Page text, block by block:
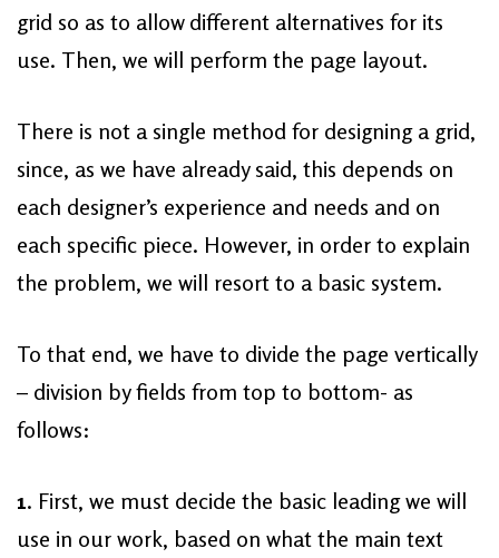
grid so as to allow different alternatives for its
use. Then, we will perform the page layout.
There is not a single method for designing a grid,
since, as we have already said, this depends on
each designer’s experience and needs and on
each specific piece. However, in order to explain
the problem, we will resort to a basic system.
To that end, we have to divide the page vertically
– division by fields from top to bottom- as
follows:
1. First, we must decide the basic leading we will
use in our work, based on what the main text